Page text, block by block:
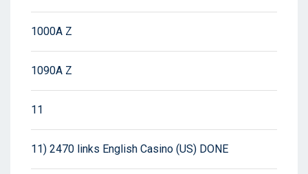
1000A Z
1090A Z
11
11) 2470 links English Casino (US) DONE